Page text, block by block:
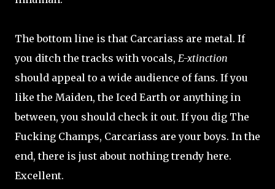
The bottom line is that Carcariass are metal. If
you ditch the tracks with vocals, E-xtinction
should appeal to a wide audience of fans. If you
like the Maiden, the Iced Earth or anything in
between, you should check it out. If you dig The
Fucking Champs, Carcariass are your boys. In the
end, there is just about nothing trendy here.
Excellent.